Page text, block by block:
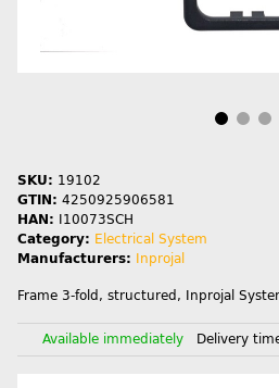
SKU: 19102
GTIN: 4250925906581
HAN:
I10073SCH
Category: Electrical System
Manufacturers:
Inprojal
Frame 3-fold, structured, Inprojal
Available immediately Delivery